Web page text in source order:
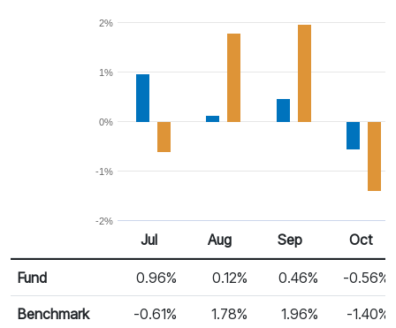
-2%
-1%
0%
1%
2%
Monthly Return
Return %
Jul Aug Sep Oct
Fund 0.96% 0.12% 0.46% -0.56%
Benchmark -0.61% 1.78% 1.96% -1.40%